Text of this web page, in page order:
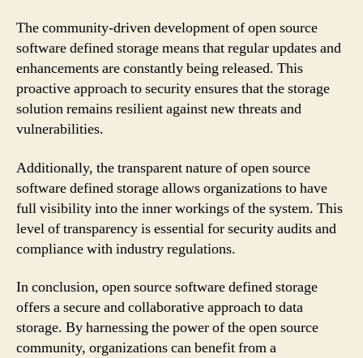
The community-driven development of open source
software defined storage means that regular updates and
enhancements are constantly being released. This
proactive approach to security ensures that the storage
solution remains resilient against new threats and
vulnerabilities.
Additionally, the transparent nature of open source
software defined storage allows organizations to have
full visibility into the inner workings of the system. This
level of transparency is essential for security audits and
compliance with industry regulations.
In conclusion, open source software defined storage
offers a secure and collaborative approach to data
storage. By harnessing the power of the open source
community, organizations can benefit from a